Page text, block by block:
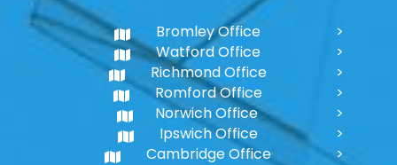
Bromley Office
Watford Office
Richmond Office
Romford Office
Norwich Office
Ipswich Office
Cambridge Office